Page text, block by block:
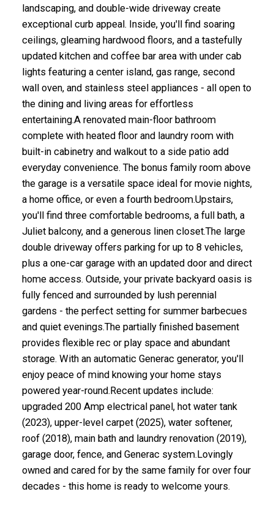
landscaping, and double-wide driveway create
exceptional curb appeal. Inside, you'll find soaring
ceilings, gleaming hardwood floors, and a tastefully
updated kitchen and coffee bar area with under cab
lights featuring a center island, gas range, second
wall oven, and stainless steel appliances - all open to
the dining and living areas for effortless
entertaining.A renovated main-floor bathroom
complete with heated floor and laundry room with
built-in cabinetry and walkout to a side patio add
everyday convenience. The bonus family room above
the garage is a versatile space ideal for movie nights,
a home office, or even a fourth bedroom.Upstairs,
you'll find three comfortable bedrooms, a full bath, a
Juliet balcony, and a generous linen closet.The large
double driveway offers parking for up to 8 vehicles,
plus a one-car garage with an updated door and direct
home access. Outside, your private backyard oasis is
fully fenced and surrounded by lush perennial
gardens - the perfect setting for summer barbecues
and quiet evenings.The partially finished basement
provides flexible rec or play space and abundant
storage. With an automatic Generac generator, you'll
enjoy peace of mind knowing your home stays
powered year-round.Recent updates include:
upgraded 200 Amp electrical panel, hot water tank
(2023), upper-level carpet (2025), water softener,
roof (2018), main bath and laundry renovation (2019),
garage door, fence, and Generac system.Lovingly
owned and cared for by the same family for over four
decades - this home is ready to welcome yours.